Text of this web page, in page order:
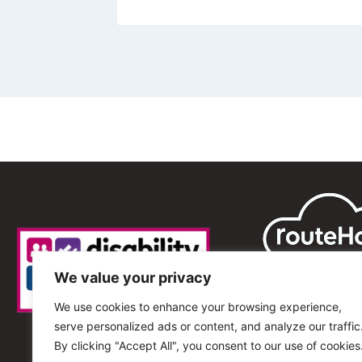
We value your privacy
We use cookies to enhance your browsing experience,
serve personalized ads or content, and analyze our
By clicking "Accept All", you consent to our use of